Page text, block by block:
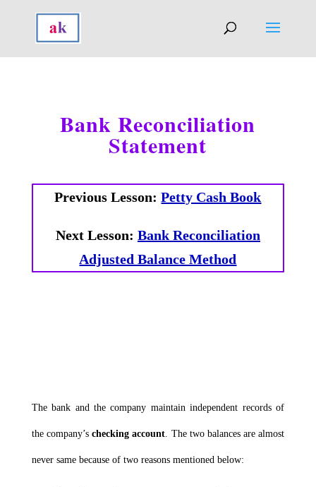
Bank Reconciliation
Statement
Previous Lesson:Petty Cash Book
Next Lesson: Bank Reconciliation
Adjusted Balance Method
The bank and the company maintain independent records of
the company’schecking account. The two balances are almost
never same because of two reasons mentioned below: